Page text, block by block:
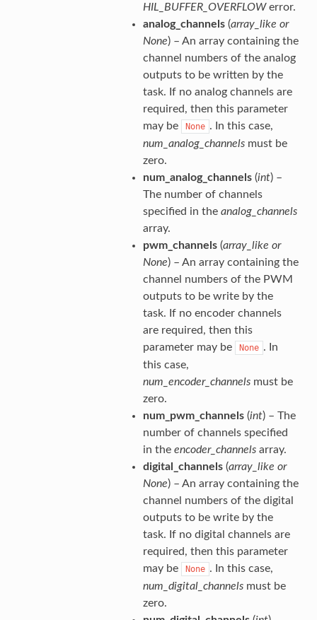
HIL_BUFFER_OVERFLOWerror.
analog_channels(array_like or
None) – An array containing the
channel numbers of the analog
outputs to be written by the
task. If no analog channels are
required, then this parameter
may be
None . In this case,
num_analog_channelsmust be
zero.
num_analog_channels(int) –
The number of channels
specified in the analog_channels
array.
pwm_channels(array_like or
None) – An array containing the
channel numbers of the PWM
outputs to be write by the
task. If no encoder channels
are required, then this
parameter may be
None . In
this case,
num_encoder_channelsmust be
zero.
num_pwm_channels(int) – The
number of channels specified
in the encoder_channelsarray.
digital_channels(array_like or
None) – An array containing the
channel numbers of the digital
outputs to be write by the
task. If no digital channels are
required, then this parameter
may be
None . In this case,
num_digital_channelsmust be
zero.